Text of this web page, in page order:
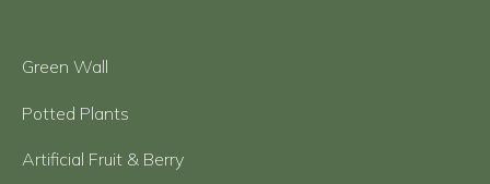
Green Wall
Potted Plants
Artificial Fruit & Berry